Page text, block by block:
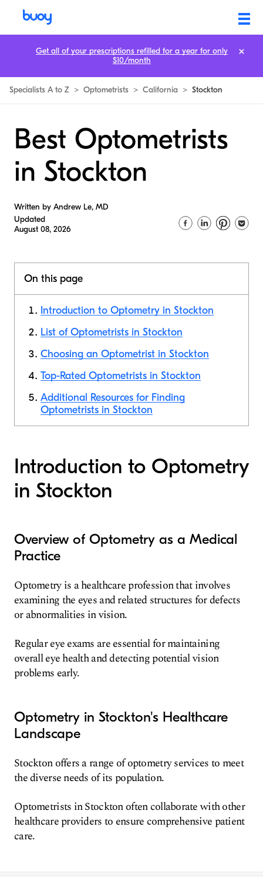
Specialists A to Z > Optometrists > California > Stockton
Best Optometrists
in Stockton
Written by Andrew Le, MD
Updated
August 08, 2026
On this page
Introduction to Optometry in Stockton
List of Optometrists in Stockton
Choosing an Optometrist in Stockton
Top-Rated Optometrists in Stockton
Additional Resources for Finding
Optometrists in Stockton
Introduction to Optometry
in Stockton
Overview of Optometry as a Medical
Practice
Optometry is a healthcare profession that involves
examining the eyes and related structures for defects
or abnormalities in vision.
Regular eye exams are essential for maintaining
overall eye health and detecting potential vision
problems early.
Optometry in Stockton's Healthcare
Landscape
Stockton offers a range of optometry services to meet
the diverse needs of its population.
Optometrists in Stockton often collaborate with other
healthcare providers to ensure comprehensive patient
care.
Get all of your prescriptions refilled for a year for only
$10/month